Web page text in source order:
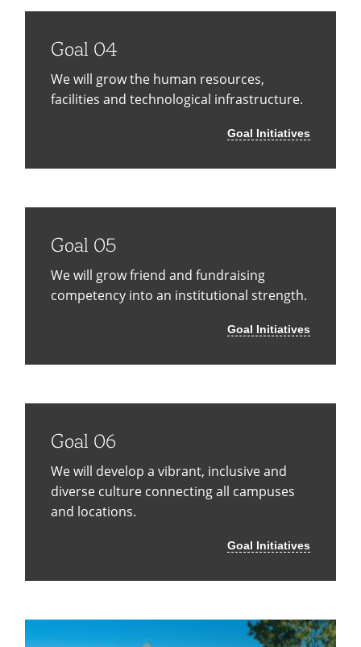
Goal 04
We will grow the human resources,
facilities and technological infrastructure.
Goal Initiatives
Goal 05
We will grow friend and fundraising
competency into an institutional strength.
Goal Initiatives
Goal 06
We will develop a vibrant, inclusive and
diverse culture connecting all campuses
and locations.
Goal Initiatives